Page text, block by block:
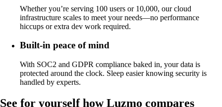
Whether you’re serving 100 users or 10,000, our cloud
infrastructure scales to meet your needs—no performance
hiccups or extra dev work required.
Built-in peace of mind
With SOC2 and GDPR compliance baked in, your data is
protected around the clock. Sleep easier knowing security is
handled by experts.
See for yourself how Luzmo compares